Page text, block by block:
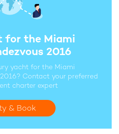
for the Miami
2016
yacht for the Miami
Contact your preferred
charter expert
& Book